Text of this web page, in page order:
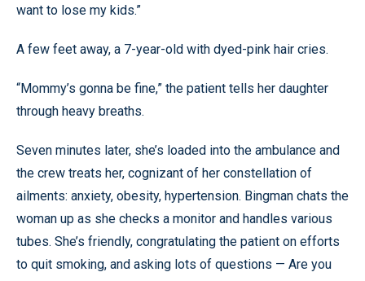
want to lose my kids.”
A few feet away, a 7-year-old with dyed-pink hair cries.
“Mommy’s gonna be fine,” the patient tells her daughter
through heavy breaths.
Seven minutes later, she’s loaded into the ambulance and
the crew treats her, cognizant of her constellation of
ailments: anxiety, obesity, hypertension. Bingman chats the
woman up as she checks a monitor and handles various
tubes. She’s friendly, congratulating the patient on efforts
to quit smoking, and asking lots of questions — Are you